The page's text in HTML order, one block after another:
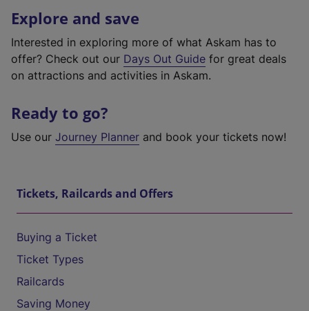
Explore and save
Interested in exploring more of what Askam has to
offer? Check out our Days Out Guide for great deals
on attractions and activities in Askam.
Ready to go?
Use our Journey Planner and book your tickets now!
Tickets, Railcards and Offers
Buying a Ticket
Ticket Types
Railcards
Saving Money